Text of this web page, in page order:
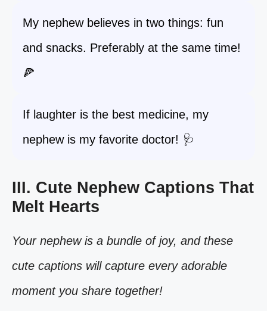
My nephew believes in two things: fun
and snacks. Preferably at the same time!
🍕
If laughter is the best medicine, my
nephew is my favorite doctor! 🩺
III. Cute Nephew Captions That
Melt Hearts
Your nephew is a bundle of joy, and these
cute captions will capture every adorable
moment you share together!